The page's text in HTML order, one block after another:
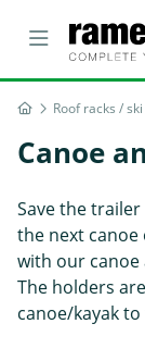
Roof racks /
Canoe
Save the
the next
with our
The holders
canoe/kayak